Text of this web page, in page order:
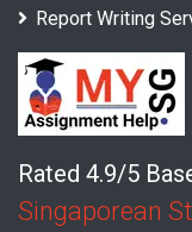
Report Writing
Rated 4.9/5
Singaporean